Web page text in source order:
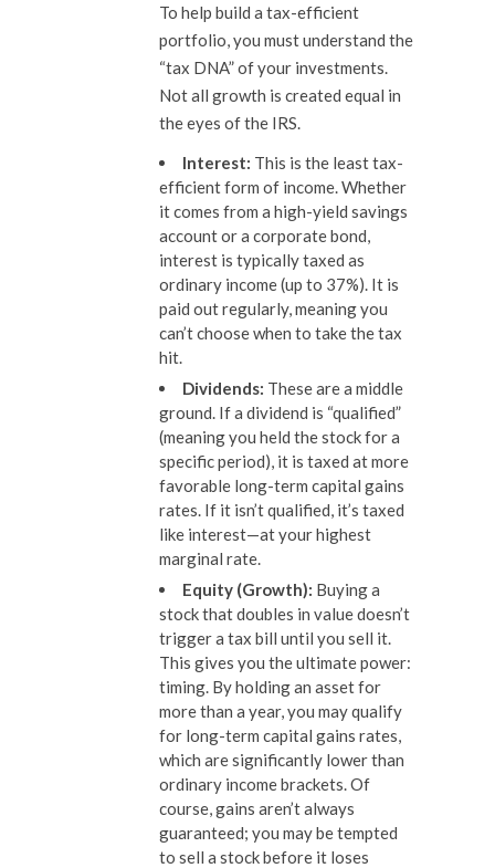
To help build a tax-efficient
portfolio, you must understand the
“tax DNA” of your investments.
Not all growth is created equal in
the eyes of the IRS.
Interest: This is the least tax-
efficient form of income. Whether
it comes from a high-yield savings
account or a corporate bond,
interest is typically taxed as
ordinary income (up to 37%). It is
paid out regularly, meaning you
can’t choose when to take the tax
hit.
Dividends: These are a middle
ground. If a dividend is “qualified”
(meaning you held the stock for a
specific period), it is taxed at more
favorable long-term capital gains
rates. If it isn’t qualified, it’s taxed
like interest—at your highest
marginal rate.
Equity (Growth): Buying a
stock that doubles in value doesn’t
trigger a tax bill until you sell it.
This gives you the ultimate power:
timing. By holding an asset for
more than a year, you may qualify
for long-term capital gains rates,
which are significantly lower than
ordinary income brackets. Of
course, gains aren’t always
guaranteed; you may be tempted
to sell a stock before it loses